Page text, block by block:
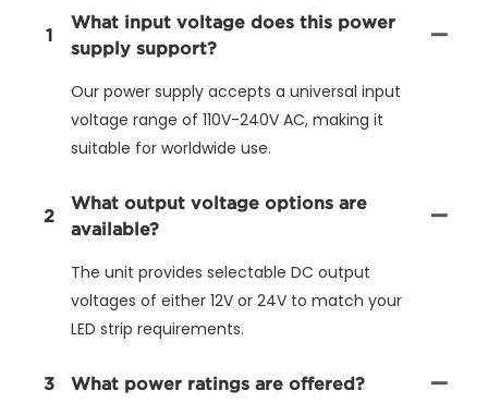
1
What input voltage does this power
supply support?
Our power supply accepts a universal input
voltage range of 110V-240V AC, making it
suitable for worldwide use.
2
What output voltage options are
available?
The unit provides selectable DC output
voltages of either 12V or 24V to match your
LED strip requirements.
3 What power ratings are offered?